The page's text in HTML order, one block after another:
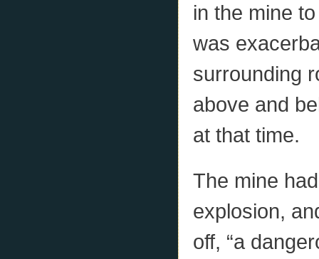
in the mine
was
surrounding
above and
at that time.
The mine
explosion,
off, “a